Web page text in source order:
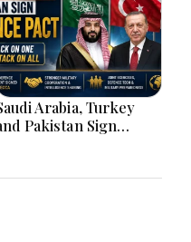
Arabia, Turkey
Pakistan Sign
All’ Deal Means